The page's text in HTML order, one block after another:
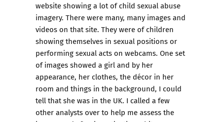
website showing a lot of child sexual abuse
imagery. There were many, many images and
videos on that site. They were of children
showing themselves in sexual positions or
performing sexual acts on webcams. One set
of images showed a girl and by her
appearance, her clothes, the décor in her
room and things in the background, I could
tell that she was in the UK. I called a few
other analysts over to help me assess the